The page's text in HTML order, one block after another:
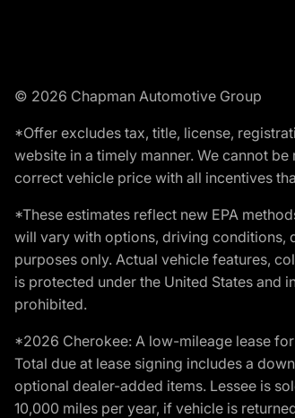
© 2026 Chapman Automotive Group
*Offer excludes tax, title, license,
website in a timely manner. We cannot
correct vehicle price with all incentives
*These estimates reflect new EPA
will vary with options, driving conditions,
purposes only. Actual vehicle features,
is protected under the United States
prohibited.
*2026 Cherokee: A low-mileage lease
Total due at lease signing includes a
optional dealer-added items. Lessee is
10,000 miles per year, if vehicle is